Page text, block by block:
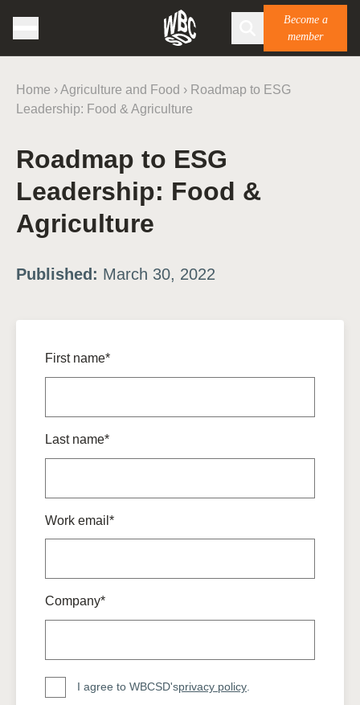
Become a
member
Home ›Agriculture and Food › Roadmap to ESG
Leadership: Food & Agriculture
Roadmap to ESG
Leadership: Food &
Agriculture
Published: March 30, 2022
First name*
Last name*
Work email*
Company*
I agree to WBCSD'sprivacy policy.